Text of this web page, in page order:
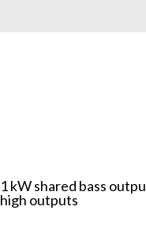
1 kW shared bass
high outputs